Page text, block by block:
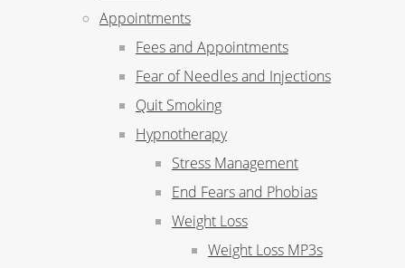
Appointments
Fees and Appointments
Fear of Needles and Injections
Quit Smoking
Hypnotherapy
Stress Management
End Fears and Phobias
Weight Loss
Weight Loss MP3s